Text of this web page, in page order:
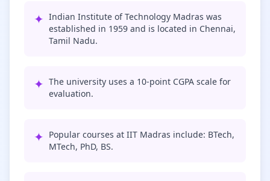
✦ Indian Institute of Technology Madras was
established in 1959 and is located in Chennai,
Tamil Nadu.
✦ The university uses a 10-point CGPA scale for
evaluation.
✦ Popular courses at IIT Madras include: BTech,
MTech, PhD, BS.